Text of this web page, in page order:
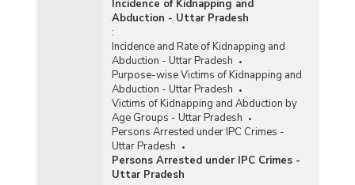
Incidence of Kidnapping and
Abduction - Uttar Pradesh
:
Incidence and Rate of Kidnapping and
Abduction - Uttar Pradesh
Purpose-wise Victims of Kidnapping and
Abduction - Uttar Pradesh
Victims of Kidnapping and Abduction by
Age Groups - Uttar Pradesh
Persons Arrested under IPC Crimes -
Uttar Pradesh
Persons Arrested under IPC Crimes -
Uttar Pradesh